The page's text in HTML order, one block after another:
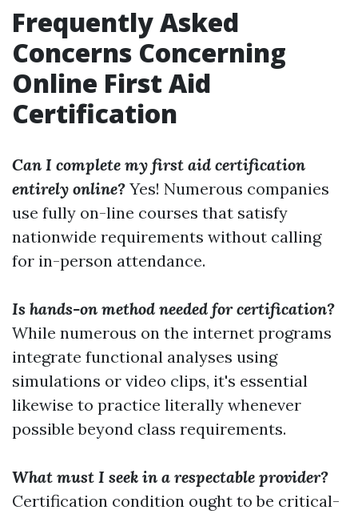
Frequently Asked
Concerns Concerning
Online First Aid
Certification
Can I complete my first aid certification
entirely online? Yes! Numerous companies
use fully on-line courses that satisfy
nationwide requirements without calling
for in-person attendance.
Is hands-on method needed for certification?
While numerous on the internet programs
integrate functional analyses using
simulations or video clips, it's essential
likewise to practice literally whenever
possible beyond class requirements.
What must I seek in a respectable provider?
Certification condition ought to be critical-